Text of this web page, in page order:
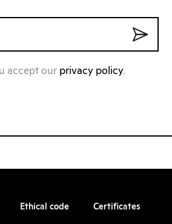
accept our privacy policy.
Ethical code Certificates